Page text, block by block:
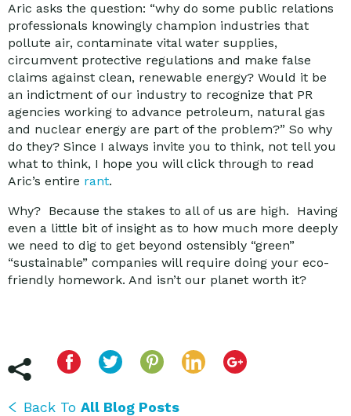
Aric asks the question: “why do some public relations
professionals knowingly champion industries that
pollute air, contaminate vital water supplies,
circumvent protective regulations and make false
claims against clean, renewable energy? Would it be
an indictment of our industry to recognize that PR
agencies working to advance petroleum, natural gas
and nuclear energy are part of the problem?” So why
do they? Since I always invite you to think, not tell you
what to think, I hope you will click through to read
Aric’s entire rant.
Why? Because the stakes to all of us are high. Having
even a little bit of insight as to how much more deeply
we need to dig to get beyond ostensibly “green”
“sustainable” companies will require doing your eco-
friendly homework. And isn’t our planet worth it?
Back To All Blog Posts